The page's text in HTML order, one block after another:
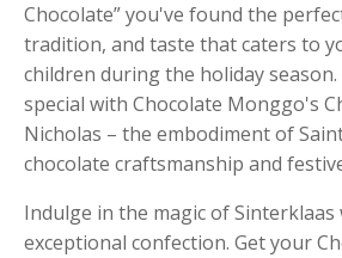
Chocolate” you've found the
tradition, and taste that caters to
children during the holiday
special with Chocolate Monggo's
Nicholas – the embodiment of
chocolate craftsmanship and
Indulge in the magic of Sinterklaas
exceptional confection. Get your